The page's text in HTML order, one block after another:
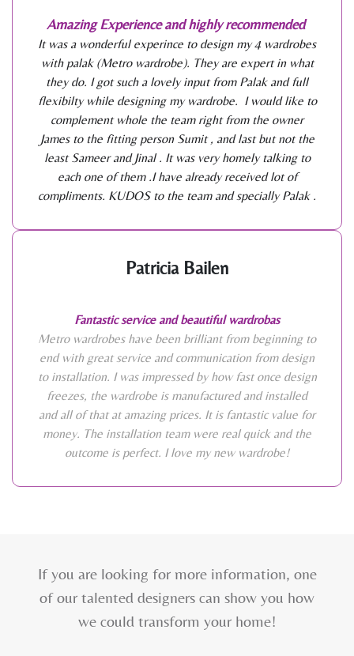
Amazing Experience and highly recommended
It was a wonderful experince to design my 4 wardrobes
with palak (Metro wardrobe). They are expert in what
they do. I got such a lovely input from Palak and full
flexibilty while designing my wardrobe. I would like to
complement whole the team right from the owner
James to the fitting person Sumit , and last but not the
least Sameer and Jinal . It was very homely talking to
each one of them .I have already received lot of
compliments. KUDOS to the team and specially Palak .
Patricia Bailen
Fantastic service and beautiful wardrobas
Metro wardrobes have been brilliant from beginning to
end with great service and communication from design
to installation. I was impressed by how fast once design
freezes, the wardrobe is manufactured and installed
and all of that at amazing prices. It is fantastic value for
money. The installation team were real quick and the
outcome is perfect. I love my new wardrobe!
If you are looking for more information, one
of our talented designers can show you how
we could transform your home!